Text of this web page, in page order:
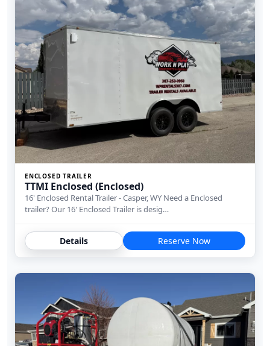
ENCLOSED TRAILER
TTMI Enclosed (Enclosed)
16' Enclosed Rental Trailer - Casper, WY Need a Enclosed
trailer? Our 16' Enclosed Trailer is desig…
Details Reserve Now